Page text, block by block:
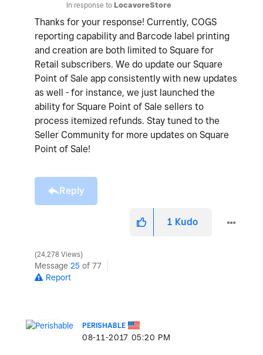
In response to LocavoreStore
Thanks for your response! Currently, COGS
reporting capability and Barcode label printing
and creation are both limited to Square for
Retail subscribers. We do update our Square
Point of Sale app consistently with new updates
as well - for instance, we just launched the
ability for Square Point of Sale sellers to
process itemized refunds. Stay tuned to the
Seller Community for more updates on Square
Point of Sale!
Reply
1 Kudo
24,278 Views
Message 25 of 77
Report
PERISHABLE
‎08-11-2017 05:20 PM